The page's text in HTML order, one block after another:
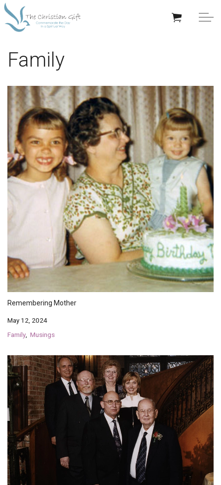
GIFTS BY RECIPIENT
TRENDING
Help/Info
About TCG
Endorsements
News
Framing Options
Contact
Account
Family
Remembering Mother
May 12, 2024
Family Musings